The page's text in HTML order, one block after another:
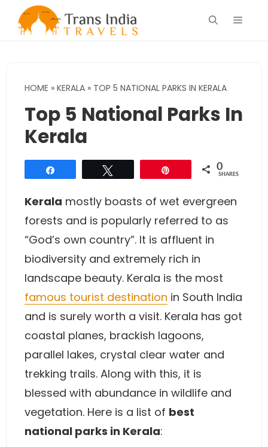
Menu
HOME » KERALA » TOP 5 NATIONAL PARKS IN KERALA
Top 5 National Parks In
Kerala
0
SHARES
Kerala mostly boasts of wet evergreen
forests and is popularly referred to as
“God’s own country”. It is affluent in
biodiversity and extremely rich in
landscape beauty. Kerala is the most
famous tourist destination in South India
and is surely worth a visit. Kerala has got
coastal planes, brackish lagoons,
parallel lakes, crystal clear water and
trekking trails. Along with this, it is
blessed with abundance in wildlife and
vegetation. Here is a list of best
national parks in Kerala: